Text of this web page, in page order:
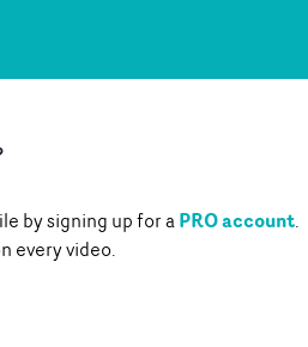
by signing up for aPRO account.
every video.